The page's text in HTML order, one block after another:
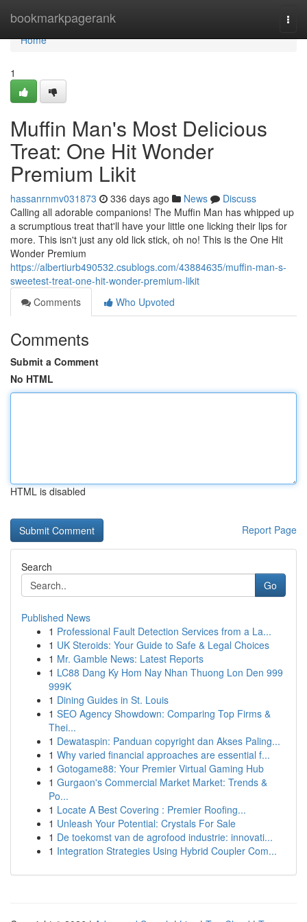
bookmarkpagerank
Home
Home
1
Muffin Man's Most Delicious
Treat: One Hit Wonder
Premium Likit
hassanrnmv031873 336 days ago News
Discuss
Calling all adorable companions! The Muffin Man has whipped up
a scrumptious treat that'll have your little one licking their lips for
more. This isn't just any old lick stick, oh no! This is the One Hit
Wonder Premium
https://albertiurb490532.csublogs.com/43884635/muffin-man-s-
sweetest-treat-one-hit-wonder-premium-likit
Comments
Who Upvoted
Comments
Submit a Comment
No HTML
HTML is disabled
Report Page
Search
Go
Published News
1 Professional Fault Detection Services from a La...
1 UK Steroids: Your Guide to Safe & Legal Choices
1 Mr. Gamble News: Latest Reports
1 LC88 Dang Ky Hom Nay Nhan Thuong Lon Den 999
999K
1 Dining Guides in St. Louis
1 SEO Agency Showdown: Comparing Top Firms &
Thei...
1 Dewataspin: Panduan copyright dan Akses Paling...
1 Why varied financial approaches are essential f...
1 Gotogame88: Your Premier Virtual Gaming Hub
1 Gurgaon's Commercial Market Market: Trends &
Po...
1 Locate A Best Covering : Premier Roofing...
1 Unleash Your Potential: Crystals For Sale
1 De toekomst van de agrofood industrie: innovati...
1 Integration Strategies Using Hybrid Coupler Com...